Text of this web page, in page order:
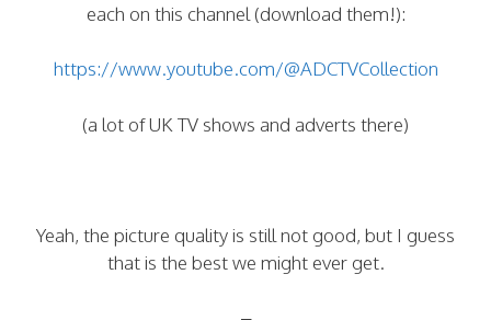
each on this channel (download them!):
https://www.youtube.com/@ADCTVCollection
(a lot of UK TV shows and adverts there)
Yeah, the picture quality is still not good, but I guess
that is the best we might ever get.